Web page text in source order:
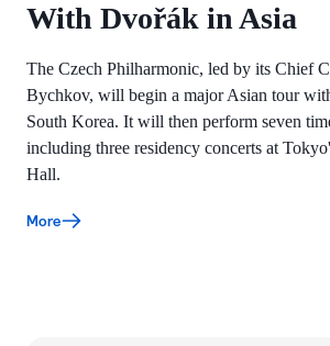
With Dvořák in Asia
The Czech Philharmonic, led by its Chief
Bychkov, will begin a major Asian tour
South Korea. It will then perform seven
including three residency concerts at
Hall.
More